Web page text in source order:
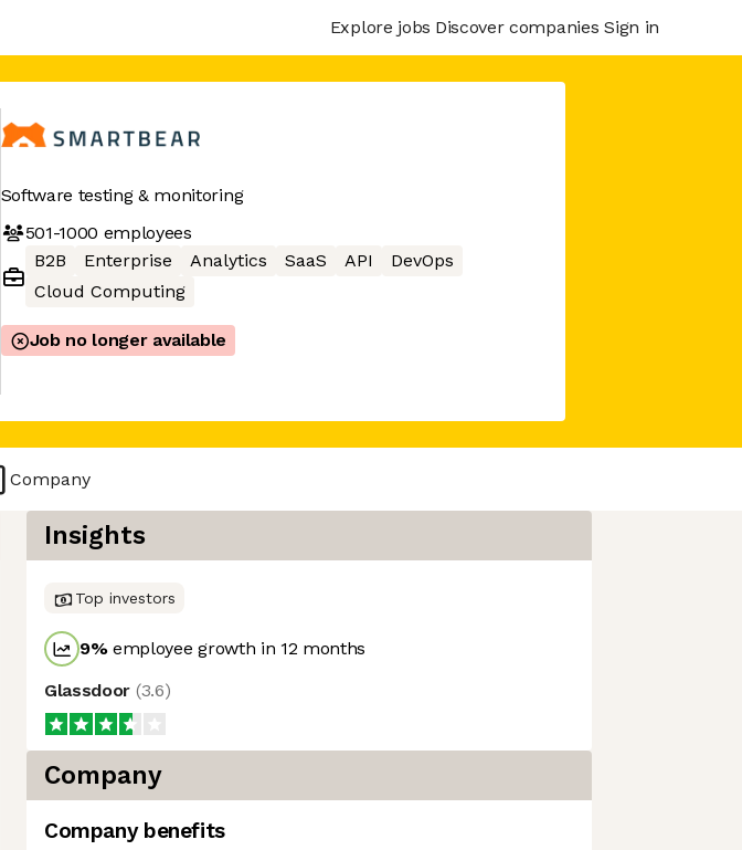
Explore jobs Discover companies Sign in
Software testing & monitoring
501-1000 employees
B2B
Enterprise Analytics SaaS API
DevOps
Cloud Computing
Job no longer available
Company
Insights
Top investors
9%employee growth in 12 months
Glassdoor (3.6)
Company
Company benefits